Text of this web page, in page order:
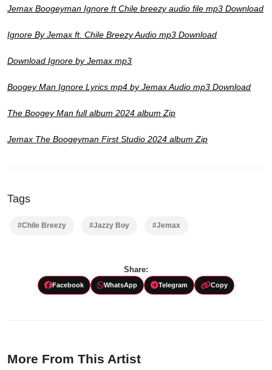
Jemax Boogeyman Ignore ft Chile breezy audio file mp3 Download
Ignore By Jemax ft. Chile Breezy Audio mp3 Download
Download Ignore by Jemax mp3
Boogey Man Ignore Lyrics mp4 by Jemax Audio mp3 Download
The Boogey Man full album 2024 album Zip
Jemax The Boogeyman First Studio 2024 album Zip
Tags
#Chile Breezy #Jazzy Boy #Jemax
Share:
Facebook WhatsApp Telegram Copy
More From This Artist